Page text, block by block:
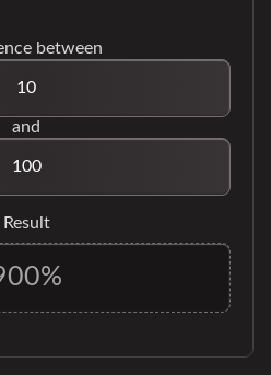
between
and
Result